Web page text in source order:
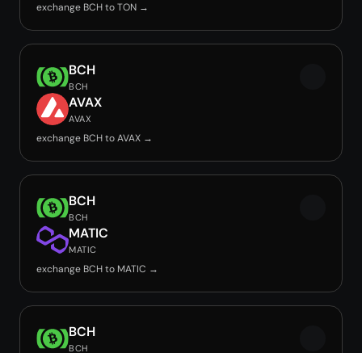
exchange BCH to TON →
BCH
BCH
AVAX
AVAX
exchange BCH to AVAX →
BCH
BCH
MATIC
MATIC
exchange BCH to MATIC →
BCH
BCH